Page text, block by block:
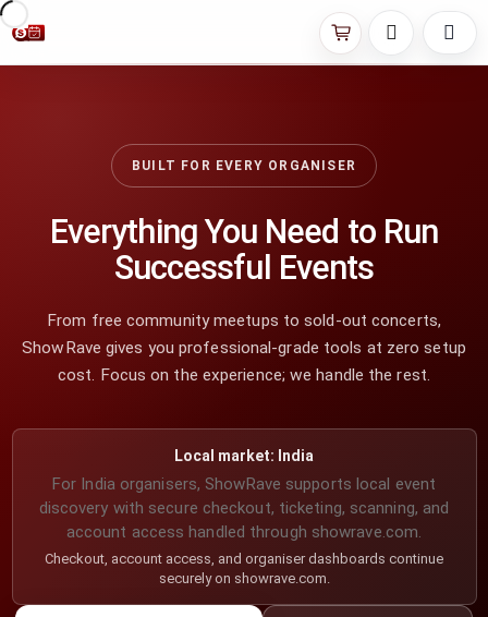
BUILT FOR EVERY ORGANISER
Everything You Need to Run
Successful Events
From free community meetups to sold-out concerts,
ShowRave gives you professional-grade tools at zero setup
cost. Focus on the experience; we handle the rest.
Local market: India
For India organisers, ShowRave supports local event
discovery with secure checkout, ticketing, scanning, and
account access handled through showrave.com.
Checkout, account access, and organiser dashboards continue
securely on showrave.com.